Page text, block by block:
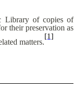
Library of copies of
their preservation as
matters.
[1]